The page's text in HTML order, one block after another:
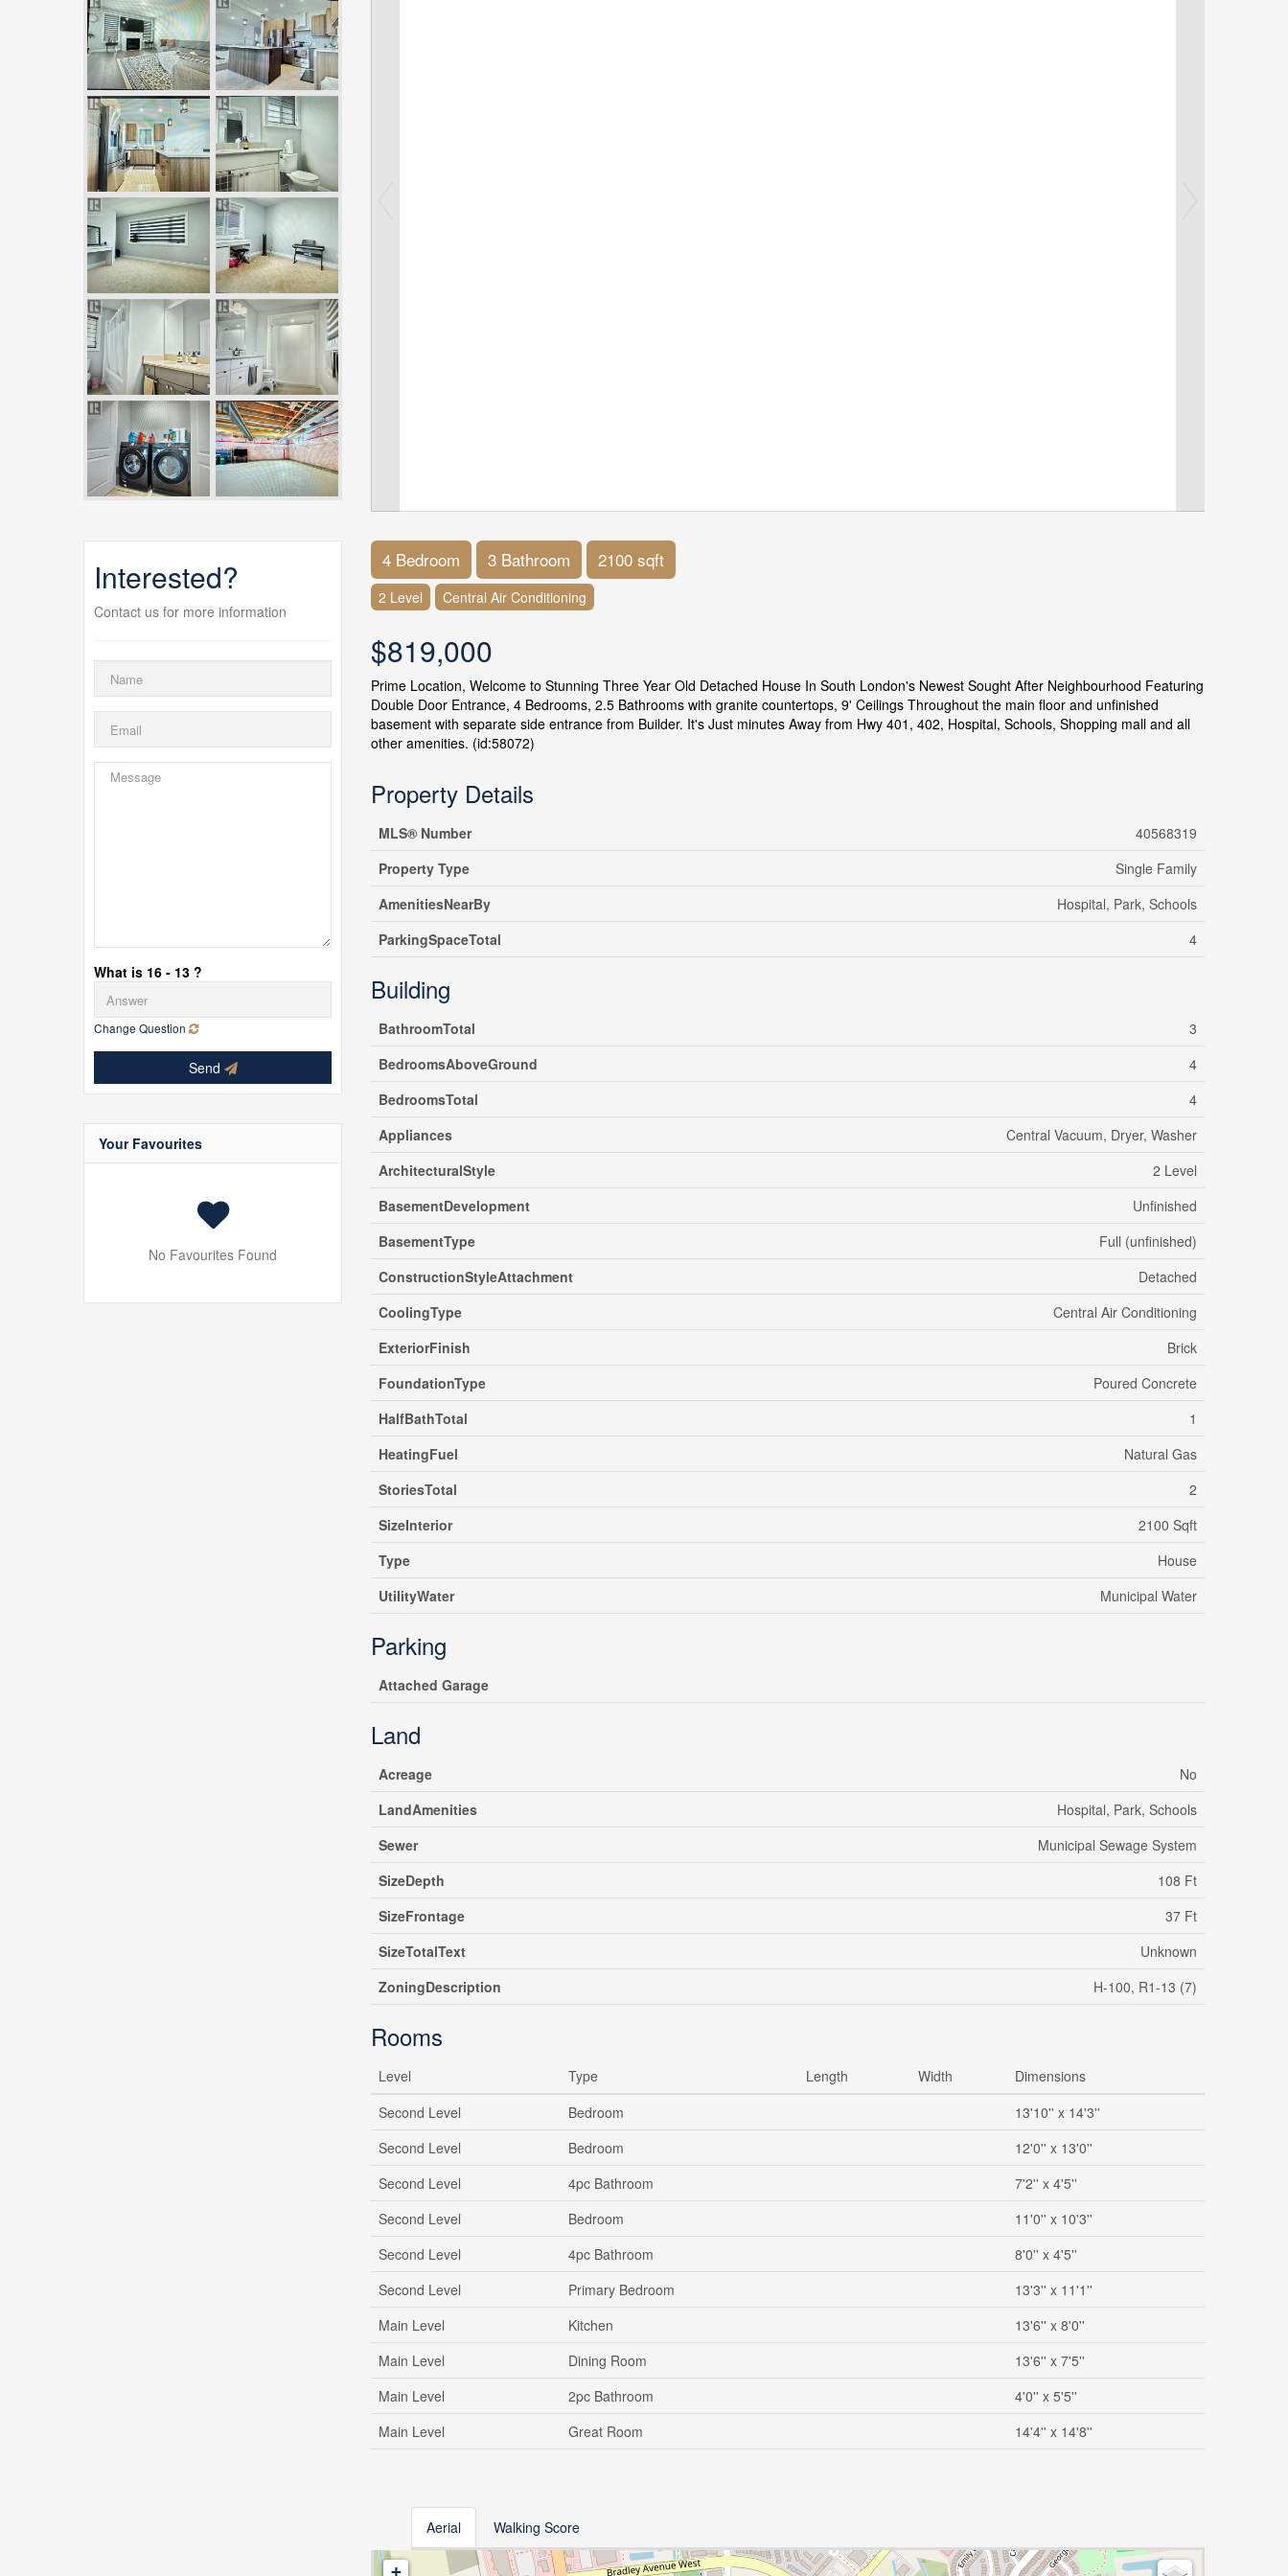
Interested?
Contact us for more information
What is 16 - 13 ?
Change Question
Send
Your Favourites
No Favourites Found
4 Bedroom 3 Bathroom 2100 sqft
2 Level Central Air Conditioning
$819,000
Prime Location, Welcome to Stunning Three Year Old Detached House In South London's Newest Sought After Neighbourhood Featuring
Double Door Entrance, 4 Bedrooms, 2.5 Bathrooms with granite countertops, 9' Ceilings Throughout the main floor and unfinished
basement with separate side entrance from Builder. It's Just minutes Away from Hwy 401, 402, Hospital, Schools, Shopping mall and all
other amenities. (id:58072)
Property Details
MLS® Number
40568319
Property Type
Single Family
AmenitiesNearBy
Hospital, Park, Schools
ParkingSpaceTotal
4
Building
BathroomTotal
3
BedroomsAboveGround
4
BedroomsTotal
4
Appliances
Central Vacuum, Dryer, Washer
ArchitecturalStyle
2 Level
BasementDevelopment
Unfinished
BasementType
Full (unfinished)
ConstructionStyleAttachment
Detached
CoolingType
Central Air Conditioning
ExteriorFinish
Brick
FoundationType
Poured Concrete
HalfBathTotal
1
HeatingFuel
Natural Gas
StoriesTotal
2
SizeInterior
2100 Sqft
Type
House
UtilityWater
Municipal Water
Parking
Attached Garage
Land
Acreage
No
LandAmenities
Hospital, Park, Schools
Sewer
Municipal Sewage System
SizeDepth
108 Ft
SizeFrontage
37 Ft
SizeTotalText
Unknown
ZoningDescription
H-100, R1-13 (7)
Rooms
Level Type Length Width
Dimensions
Second Level
Bedroom
13'10'' x 14'3''
Second Level
Bedroom
12'0'' x 13'0''
Second Level
4pc Bathroom
7'2'' x 4'5''
Second Level
Bedroom
11'0'' x 10'3''
Second Level
4pc Bathroom
8'0'' x 4'5''
Second Level
Primary Bedroom
13'3'' x 11'1''
Main Level
Kitchen
13'6'' x 8'0''
Main Level
Dining Room
13'6'' x 7'5''
Main Level
2pc Bathroom
4'0'' x 5'5''
Main Level
Great Room 14'4'' x 14'8''
Aerial Walking Score
+